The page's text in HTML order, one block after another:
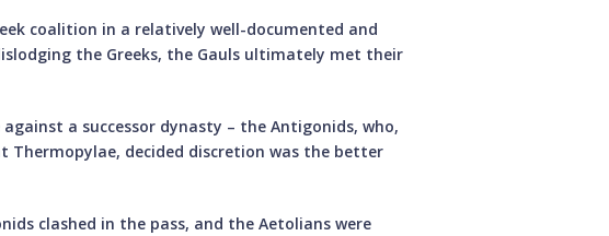
coalition in a relatively well-documented and
the Greeks, the Gauls ultimately met their
a successor dynasty – the Antigonids, who,
decided discretion was the better
clashed in the pass, and the Aetolians were